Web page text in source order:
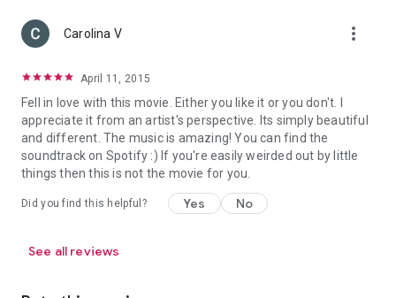
Carolina V more_vert
April 11, 2015
Fell in love with this movie. Either you like it or you don't. I
appreciate it from an artist's perspective. Its simply beautiful
and different. The music is amazing! You can find the
soundtrack on Spotify :) If you're easily weirded out by little
things then this is not the movie for you.
Did you find this helpful? Yes No
See all reviews